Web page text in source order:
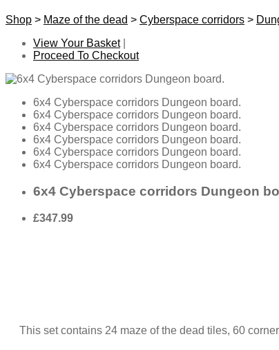
Shop > Maze of the dead > Cyberspace corridors >
View Your Basket|
Proceed To Checkout
6x4 Cyberspace corridors Dungeon board.
6x4 Cyberspace corridors Dungeon board.
6x4 Cyberspace corridors Dungeon board.
6x4 Cyberspace corridors Dungeon board.
6x4 Cyberspace corridors Dungeon board.
6x4 Cyberspace corridors Dungeon board.
6x4 Cyberspace corridors Dungeon
£347.99
This set contains 24 maze of the dead tiles, 60